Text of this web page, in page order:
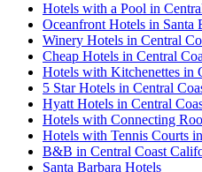
Hotels with a Pool in
Oceanfront Hotels in Santa
Winery Hotels in Central
Cheap Hotels in Central
Hotels with Kitchenettes in
5 Star Hotels in Central
Hyatt Hotels in Central
Hotels with Connecting
Hotels with Tennis Courts
B&B in Central Coast
Santa Barbara Hotels